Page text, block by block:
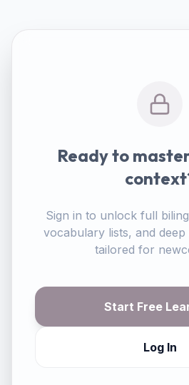
Ready to
Sign in to unlock full
vocabulary lists, and
tailored for
Start Free
Log In